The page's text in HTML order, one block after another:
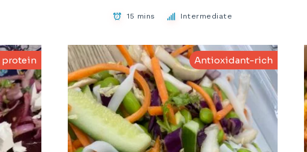
15 mins Intermediate
protein Antioxidant-rich